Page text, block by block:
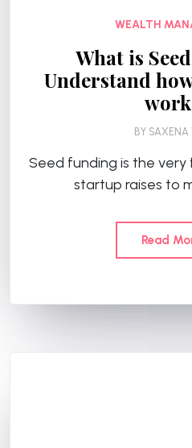
WEALTH
What is
Understand
BY SAXENA
Seed funding is the
startup raises to
Read